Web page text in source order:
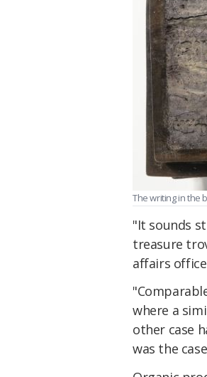
The writing in the
"It sounds
treasure
affairs
where a
other case
was the